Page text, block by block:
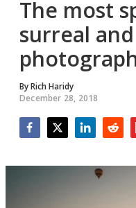
The most
surreal
ByRich Haridy
December 28, 2018